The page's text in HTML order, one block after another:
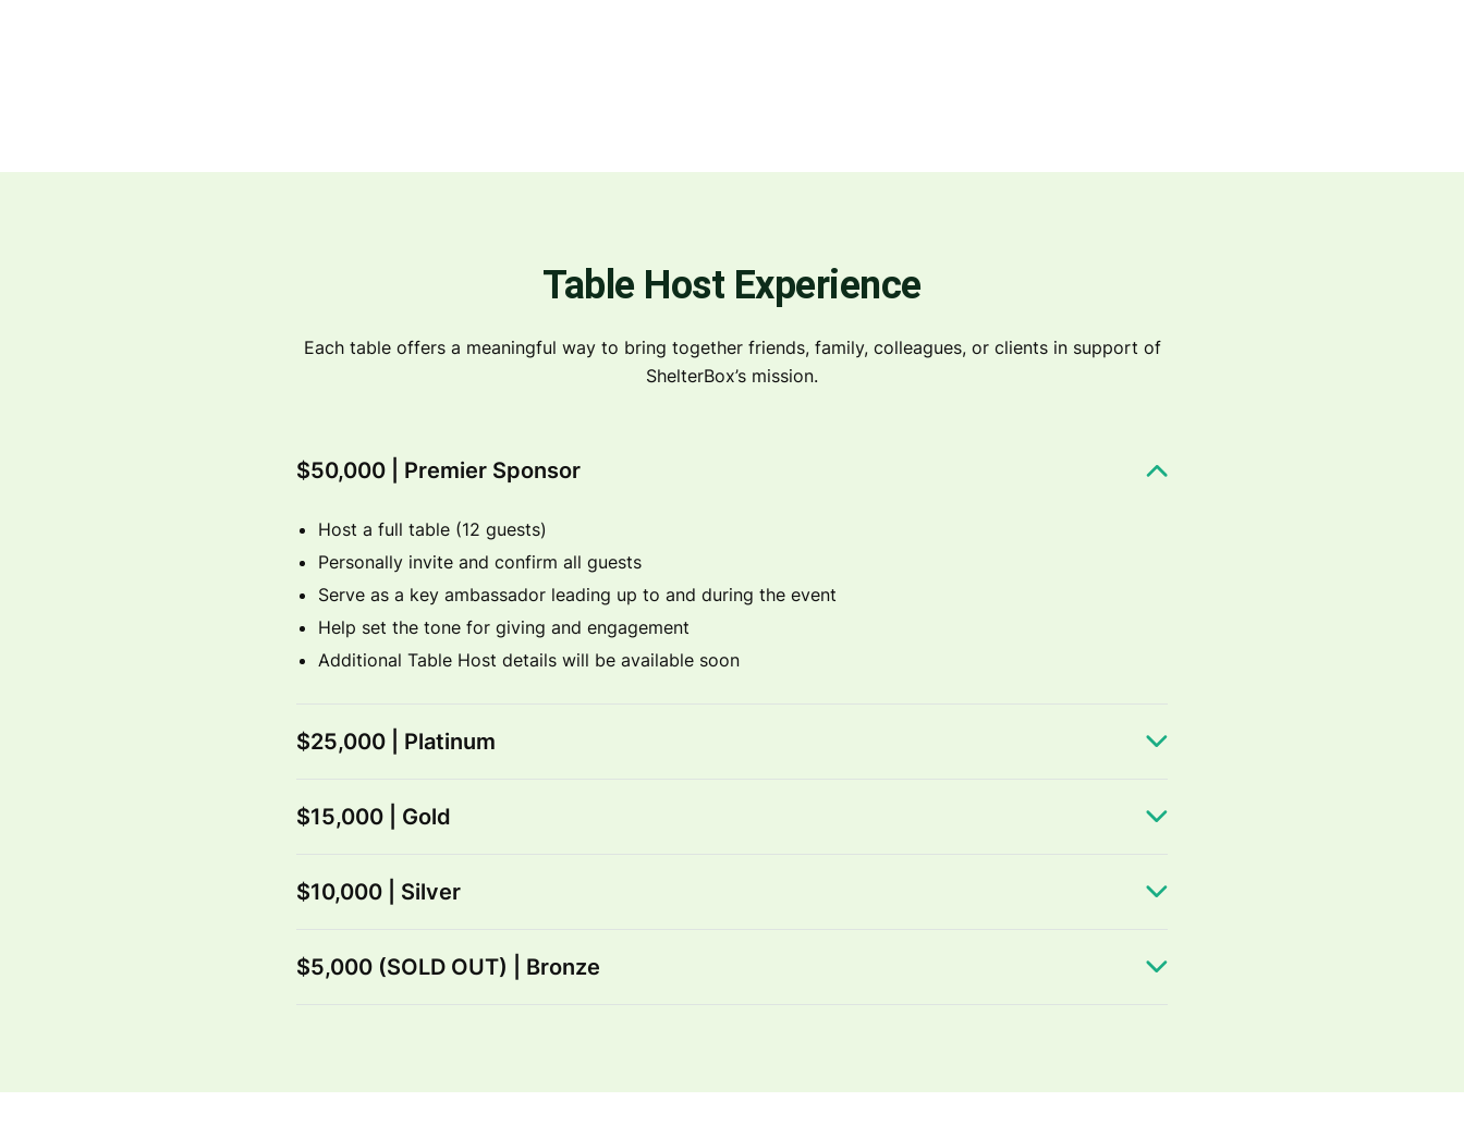
Table Host Experience
Each table offers a meaningful way to bring together friends, family, colleagues, or clients in support of
ShelterBox’s mission.
$50,000 | Premier Sponsor
Host a full table (12 guests)
Personally invite and confirm all guests
Serve as a key ambassador leading up to and during the event
Help set the tone for giving and engagement
Additional Table Host details will be available soon
$25,000 | Platinum
$15,000 | Gold
$10,000 | Silver
$5,000 (SOLD OUT) | Bronze